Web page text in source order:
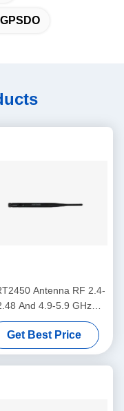
Antenna RF 2.4-
And 4.9-5.9 GHz
3dBi Gain Vertical
directional Antenna
Get Best Price